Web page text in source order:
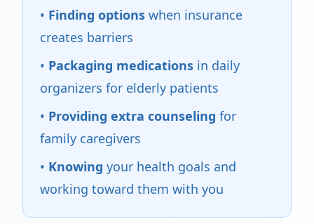
• Finding options when insurance
creates barriers
• Packaging medications in daily
organizers for elderly patients
• Providing extra counseling for
family caregivers
• Knowing your health goals and
working toward them with you